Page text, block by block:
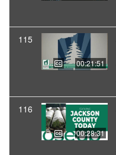
115
00:21:51
116
00:28:31